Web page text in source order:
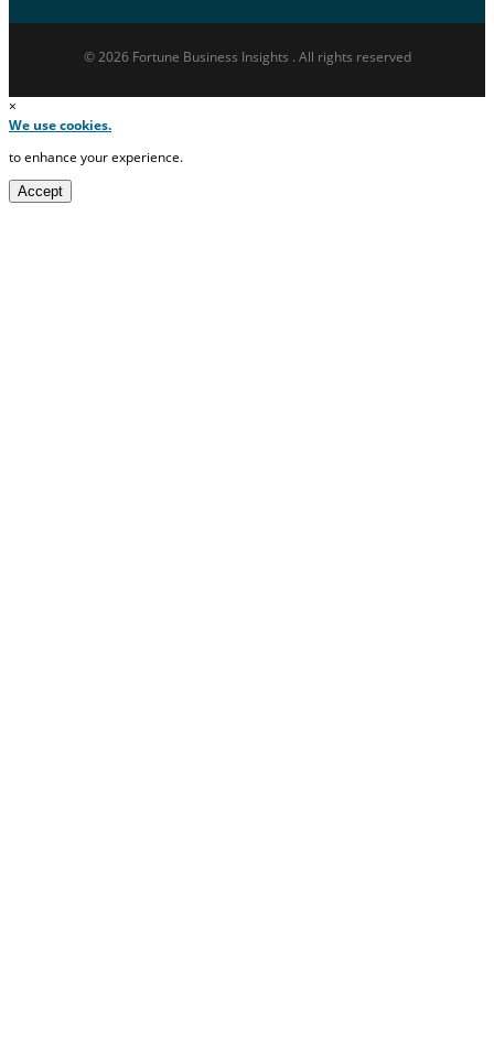
© 2026 Fortune Business Insights . All rights reserved
×
We use cookies.
to enhance your experience.
Accept